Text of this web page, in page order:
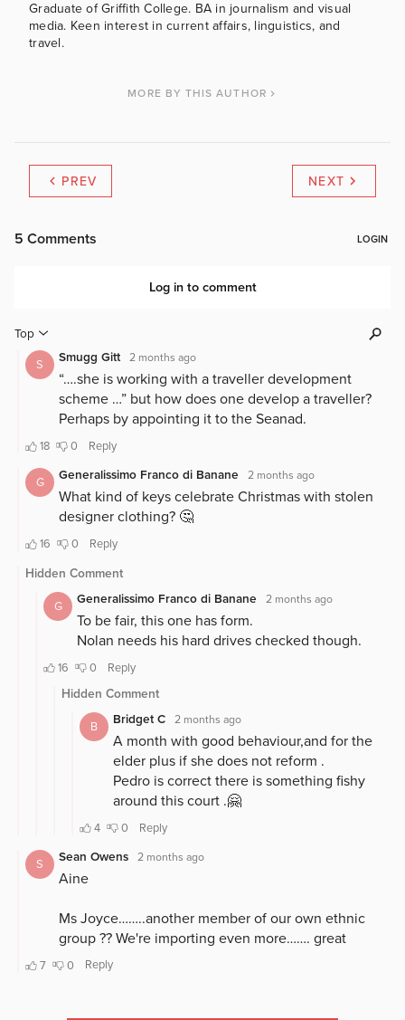
Graduate of Griffith College. BA in journalism and visual
media. Keen interest in current affairs, linguistics, and
travel.
MORE BY THIS AUTHOR
PREV NEXT